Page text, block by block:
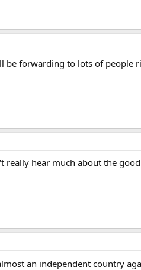
be forwarding to lots of people
really hear much about the
an independent country